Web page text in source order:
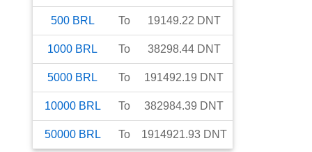
500 BRL To 19149.22 DNT
1000 BRL To 38298.44 DNT
5000 BRL To 191492.19 DNT
10000 BRL To 382984.39 DNT
50000 BRL To 1914921.93 DNT